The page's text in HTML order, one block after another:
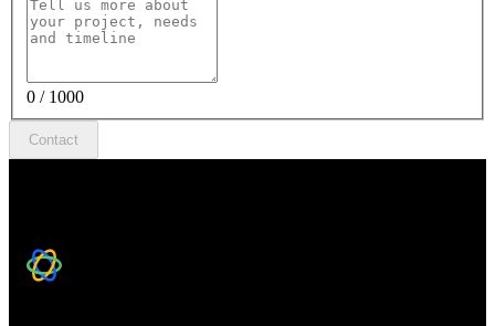
0 / 1000
Contact